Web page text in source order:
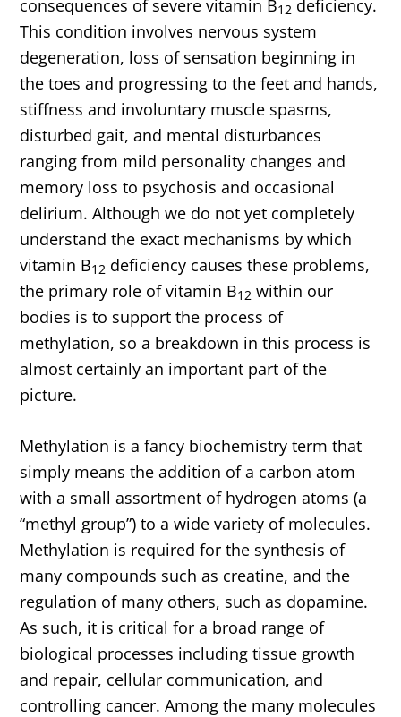
consequences of severe vitamin B12 deficiency.
This condition involves nervous system
degeneration, loss of sensation beginning in
the toes and progressing to the feet and hands,
stiffness and involuntary muscle spasms,
disturbed gait, and mental disturbances
ranging from mild personality changes and
memory loss to psychosis and occasional
delirium. Although we do not yet completely
understand the exact mechanisms by which
vitamin B12 deficiency causes these problems,
the primary role of vitamin B12 within our
bodies is to support the process of
methylation, so a breakdown in this process is
almost certainly an important part of the
picture.
Methylation is a fancy biochemistry term that
simply means the addition of a carbon atom
with a small assortment of hydrogen atoms (a
“methyl group”) to a wide variety of molecules.
Methylation is required for the synthesis of
many compounds such as creatine, and the
regulation of many others, such as dopamine.
As such, it is critical for a broad range of
biological processes including tissue growth
and repair, cellular communication, and
controlling cancer. Among the many molecules